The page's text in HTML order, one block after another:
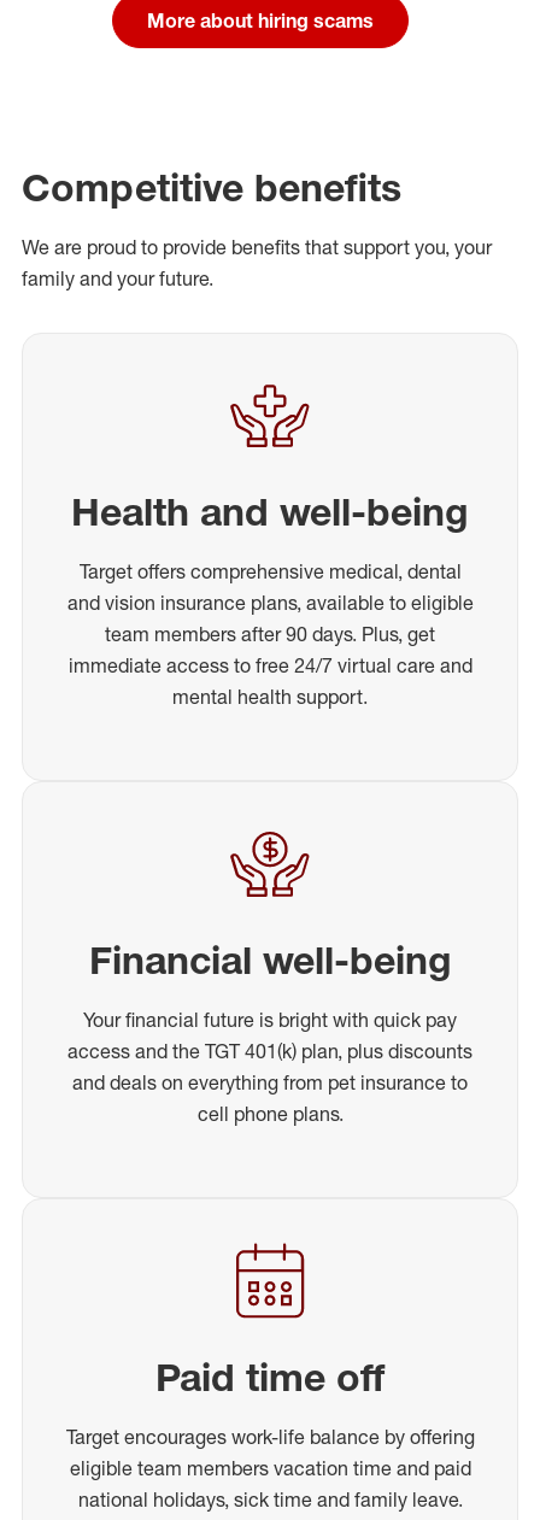
More about hiring scams
Competitive benefits
We are proud to provide benefits that support you, your
family and your future.
Health and well-being
Target offers comprehensive medical, dental
and vision insurance plans, available to eligible
team members after 90 days. Plus, get
immediate access to free 24/7 virtual care and
mental health support.
Financial well-being
Your financial future is bright with quick pay
access and the TGT 401(k) plan, plus discounts
and deals on everything from pet insurance to
cell phone plans.
Paid time off
Target encourages work-life balance by offering
eligible team members vacation time and paid
national holidays, sick time and family leave.